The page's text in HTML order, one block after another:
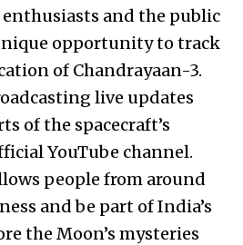
and the public
opportunity to track
of Chandrayaan-3.
live updates
of the spacecraft’s
YouTube channel.
people from around
and be part of India’s
the Moon’s mysteries